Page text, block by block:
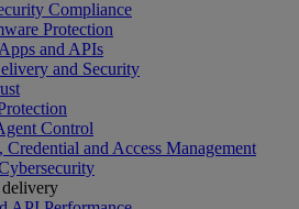
Compliance
Protection
and APIs
and Security
Control
Credential and Access Management